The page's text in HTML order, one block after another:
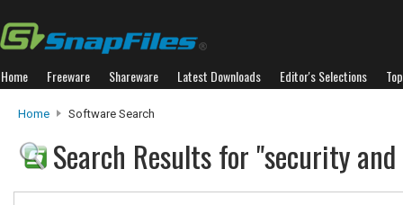
Home Freeware Shareware Latest Downloads Editor's Selections
Home Software Search
Search Results for "security